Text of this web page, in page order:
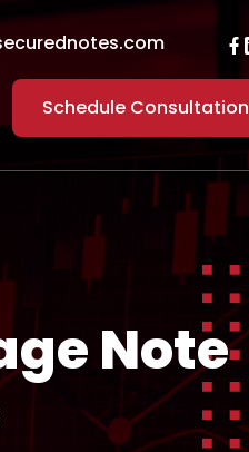
Schedule Consultation
Note